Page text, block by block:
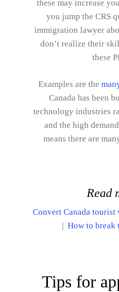
these may increase
you jump the CRS
immigration lawyer
don’t realize their
these
Examples are the
Canada has been
technology industries
and the high
means there are
Read
Convert Canada tourist
| How to break
Tips for